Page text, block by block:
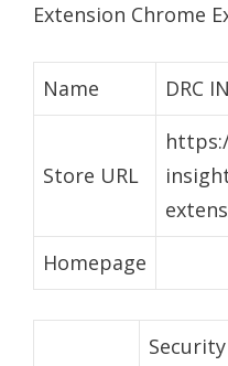
Extension Chrome
Name DRC
Store URL
Homepage